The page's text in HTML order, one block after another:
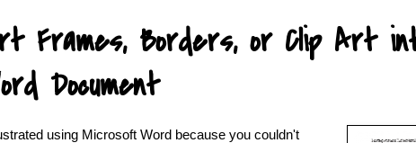
Frames, Borders, or Clip Art
Document
using Microsoft Word because you couldn't